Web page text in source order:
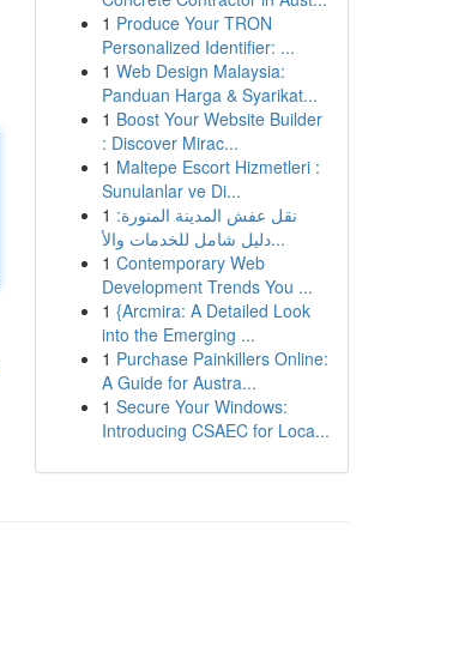
1 Produce Your TRON
Personalized Identifier: ...
1 Web Design Malaysia:
Panduan Harga & Syarikat...
1 Boost Your Website Builder
: Discover Mirac...
1 Maltepe Escort Hizmetleri :
Sunulanlar ve Di...
1 نقل عفش المدينة المنورة:
دليل شامل للخدمات والأ...
1 Contemporary Web
Development Trends You ...
1 {Arcmira: A Detailed Look
into the Emerging ...
1 Purchase Painkillers Online:
A Guide for Austra...
1 Secure Your Windows:
Introducing CSAEC for Loca...